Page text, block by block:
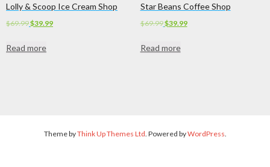
Lolly & Scoop Ice Cream Shop
$69.99Original
was:
$39.99Current
Read more
Star Beans Coffee Shop
$69.99Original
was:
$39.99Current
Read more
Theme byThink Up Themes Ltd. Powered byWordPress.